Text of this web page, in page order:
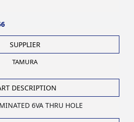
SUPPLIER
TAMURA
DESCRIPTION
6VA THRU HOLE